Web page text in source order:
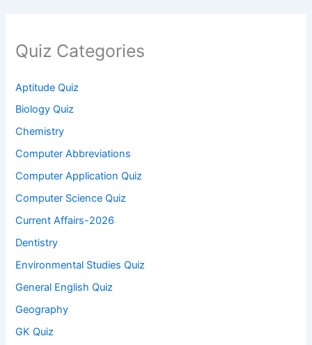
Quiz Categories
Aptitude Quiz
Biology Quiz
Chemistry
Computer Abbreviations
Computer Application Quiz
Computer Science Quiz
Current Affairs-2026
Dentistry
Environmental Studies Quiz
General English Quiz
Geography
GK Quiz